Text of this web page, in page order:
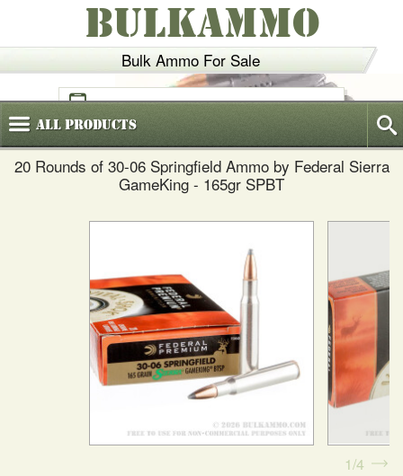
Bulk Ammo For Sale
BULKAMMO
(800)720-6035
AllProducts
20 Rounds of 30-06 Springfield Ammo by Federal Sierra
GameKing - 165gr SPBT
1 4